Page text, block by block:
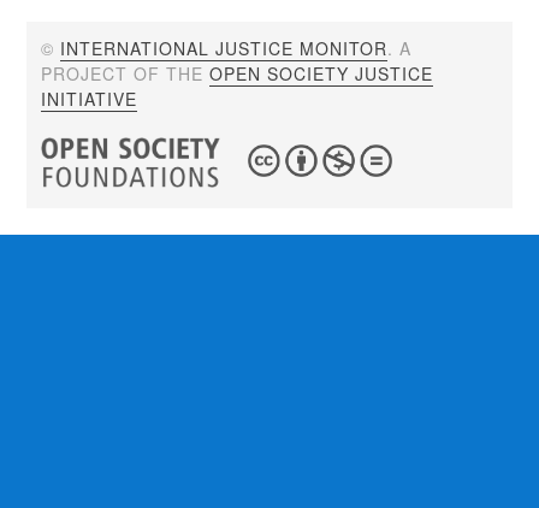
© INTERNATIONAL JUSTICE MONITOR. A
PROJECT OF THEOPEN SOCIETY JUSTICE
INITIATIVE